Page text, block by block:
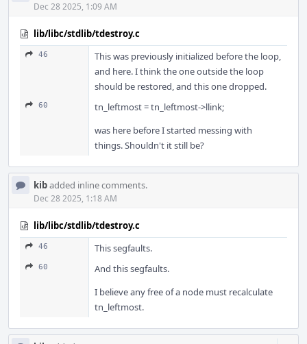
Dec 28 2025, 1:09 AM
lib/libc/stdlib/tdestroy.c
46
This was previously initialized before the loop,
and here. I think the one outside the loop
should be restored, and this one dropped.
60
tn_leftmost = tn_leftmost->llink;
was here before I started messing with
things. Shouldn't it still be?
kibadded inline comments.
Dec 28 2025, 1:18 AM
lib/libc/stdlib/tdestroy.c
46 This segfaults.
60
And this segfaults.
I believe any free of a node must recalculate
tn_leftmost.